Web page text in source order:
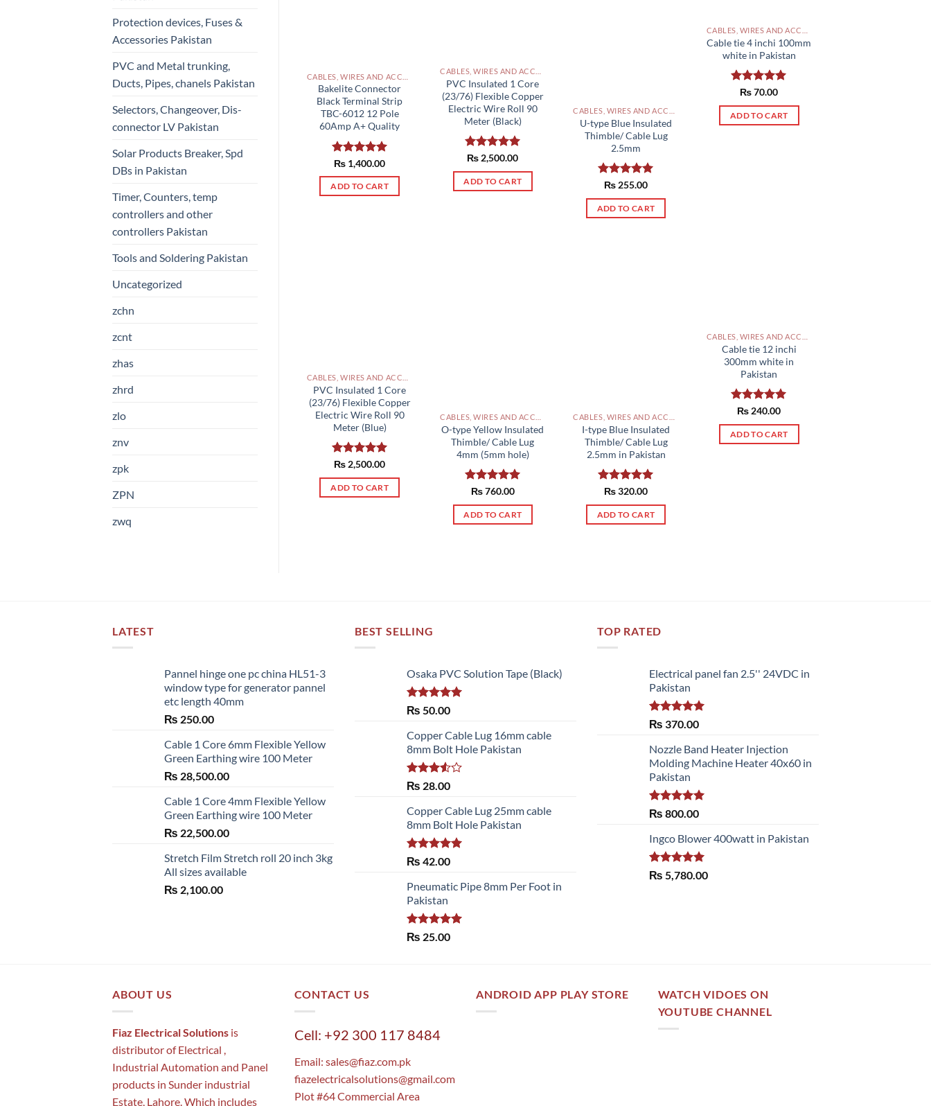
Protection devices, Fuses &
Accessories Pakistan
PVC and Metal trunking,
Ducts, Pipes, chanels Pakistan
Selectors, Changeover, Dis-
connector LV Pakistan
Solar Products Breaker, Spd
DBs in Pakistan
Timer, Counters, temp
controllers and other
controllers Pakistan
Tools and Soldering Pakistan
Uncategorized
zchn
zcnt
zhas
zhrd
zlo
znv
zpk
ZPN
zwq
Bakelite Connector
Black Terminal Strip
TBC-6012 12 Pole
60Amp A+ Quality
Rated5.00
out of 5
₨ 1,400.00
ADD TO CART
PVC Insulated 1 Core
(23/76) Flexible Copper
Electric Wire Roll 90
Meter (Black)
Rated5.00
out of 5
₨ 2,500.00
ADD TO CART
U-type Blue Insulated
Thimble/ Cable Lug
2.5mm
Rated5.00
out of 5
₨ 255.00
ADD TO CART
Cable tie 4 inchi 100mm
white in Pakistan
Rated5.00
₨70.00
ADD TO CART
PVC Insulated 1 Core
(23/76) Flexible Copper
Electric Wire Roll 90
Meter (Blue)
Rated5.00
₨ 2,500.00
ADD TO CART
O-type Yellow Insulated
Thimble/ Cable Lug
4mm (5mm hole)
Rated5.00
out of 5
₨760.00
ADD TO CART
I-type Blue Insulated
Thimble/ Cable Lug
2.5mm in Pakistan
Rated5.00
out of 5
₨320.00
ADD TO CART
Cable tie 12 inchi
300mm white in
Pakistan
Rated5.00
₨ 240.00
ADD TO CART
LATEST
Pannel hinge one pc china HL51-3
window type for generator pannel
etc length 40mm
₨ 250.00
Cable 1 Core 6mm Flexible Yellow
Green Earthing wire 100 Meter
₨ 28,500.00
Cable 1 Core 4mm Flexible Yellow
Green Earthing wire 100 Meter
₨ 22,500.00
Stretch Film Stretch roll 20 inch 3kg
All sizes available
₨ 2,100.00
BEST SELLING
Osaka PVC Solution Tape (Black)
Rated 5.00
₨ 50.00
Copper Cable Lug 16mm cable
8mm Bolt Hole Pakistan
Rated
of 5
₨ 28.00
Copper Cable Lug 25mm cable
8mm Bolt Hole Pakistan
Rated 5.00
₨ 42.00
Pneumatic Pipe 8mm Per Foot in
Pakistan
Rated 5.00
₨ 25.00
TOP RATED
Electrical panel fan 2.5'' 24VDC in
Pakistan
Rated5.00
₨ 370.00
Nozzle Band Heater Injection
Molding Machine Heater 40x60 in
Pakistan
Rated5.00
₨ 800.00
Ingco Blower 400watt in Pakistan
Rated5.00
out of 5
₨ 5,780.00
ABOUT US
Fiaz Electrical Solutions is
distributor of Electrical ,
Industrial Automation and Panel
products in Sunder industrial
Estate, Lahore. Which includes
CONTACT US
Cell: +92 300 117 8484
Email: sales@fiaz.com.pk
fiazelectricalsolutions@gmail.com
Plot #64 Commercial Area
ANDROID APP PLAY STORE
WATCH VIDOES ON
YOUTUBE CHANNEL